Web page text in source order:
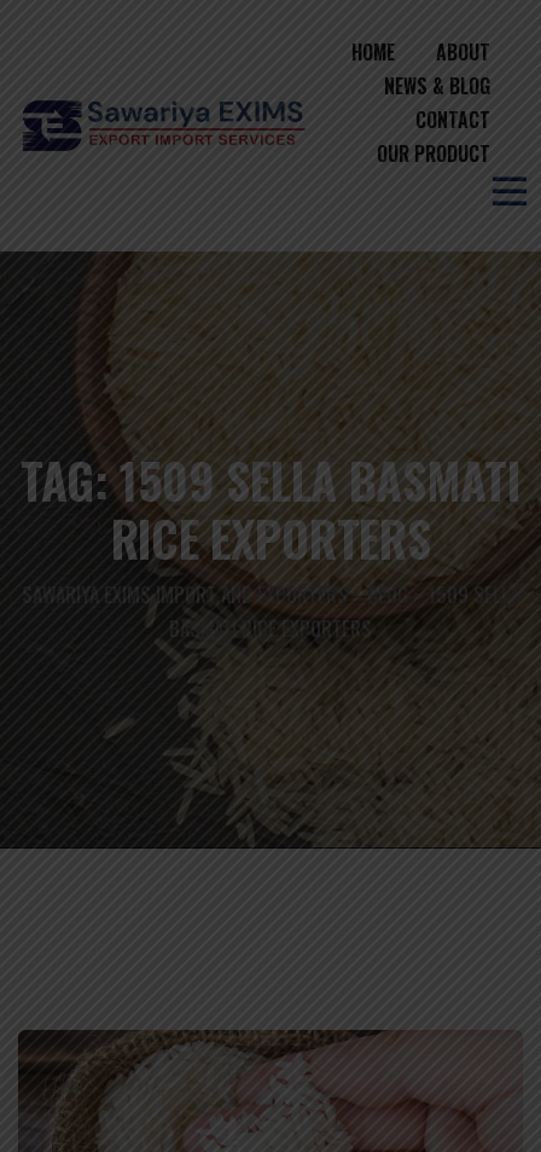
HOME
ABOUT
NEWS & BLOG
CONTACT
OUR PRODUCT
TAG:1509 SELLA BASMATI
RICE EXPORTERS
SAWARIYA EXIMS IMPORT AND EXPORTERS>BLOG > 1509 SELLA
BASMATI RICE EXPORTERS